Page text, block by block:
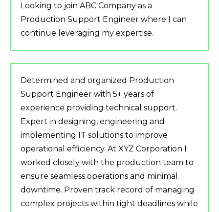
Looking to join ABC Company as a
Production Support Engineer where I can
continue leveraging my expertise.
Determined and organized Production
Support Engineer with 5+ years of
experience providing technical support.
Expert in designing, engineering and
implementing IT solutions to improve
operational efficiency. At XYZ Corporation I
worked closely with the production team to
ensure seamless operations and minimal
downtime. Proven track record of managing
complex projects within tight deadlines while